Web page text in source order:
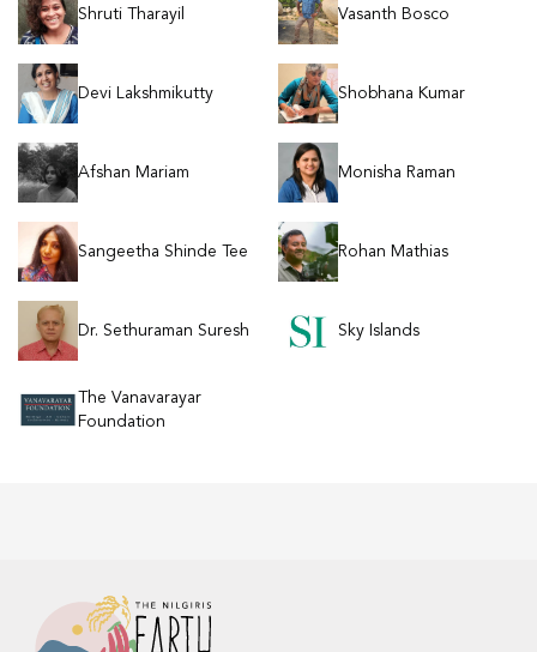
Shruti Tharayil Vasanth Bosco
Devi Lakshmikutty Shobhana Kumar
Afshan Mariam Monisha Raman
Sangeetha Shinde Tee Rohan Mathias
Dr. Sethuraman Suresh Sky Islands
The Vanavarayar
Foundation